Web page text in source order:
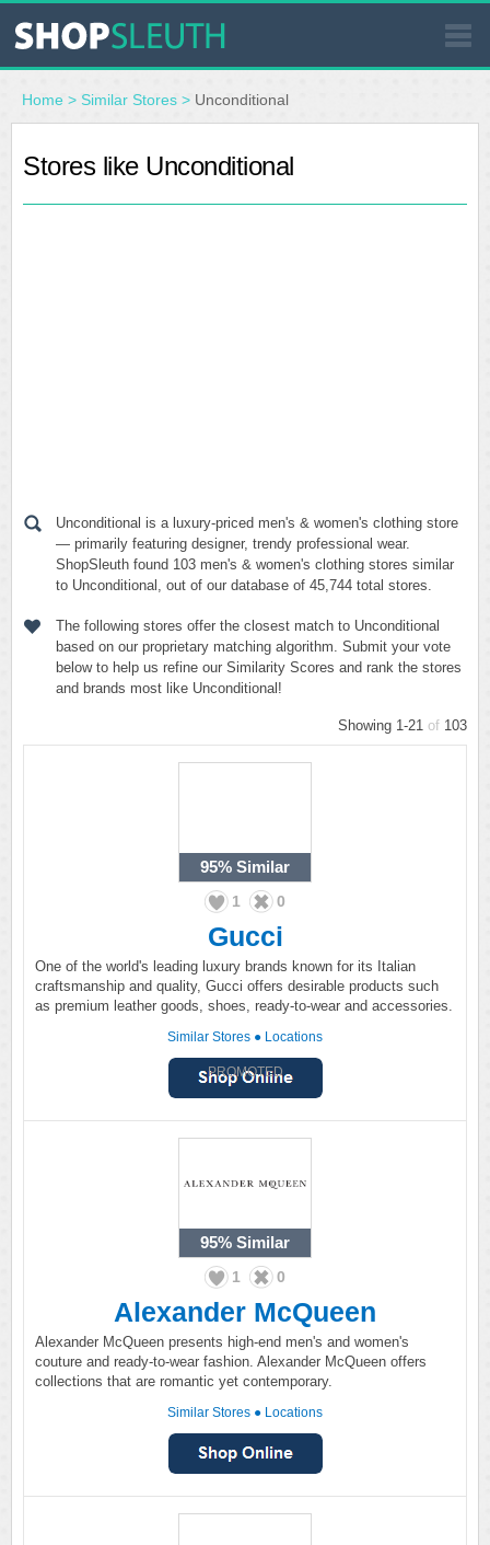
SIMILAR STORES
WHERE TO BUY
Home > Similar Stores > Unconditional
Stores like Unconditional
Unconditional is a luxury-priced men's & women's clothing store
— primarily featuring designer, trendy professional wear.
ShopSleuth found 103 men's & women's clothing stores similar
to Unconditional, out of our database of 45,744 total stores.
The following stores offer the closest match to Unconditional
based on our proprietary matching algorithm. Submit your vote
below to help us refine our Similarity Scores and rank the stores
and brands most like Unconditional!
Showing 1-21 of 103
95% Similar
1 0
Gucci
One of the world's leading luxury brands known for its Italian
craftsmanship and quality, Gucci offers desirable products such
as premium leather goods, shoes, ready-to-wear and accessories.
Similar Stores ● Locations
PROMOTED
95% Similar
1 0
Alexander McQueen
Alexander McQueen presents high-end men's and women's
couture and ready-to-wear fashion. Alexander McQueen offers
collections that are romantic yet contemporary.
Similar Stores ● Locations